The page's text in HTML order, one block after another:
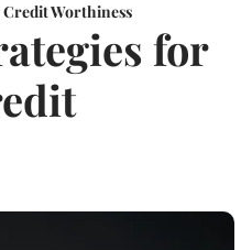
Worthiness
for